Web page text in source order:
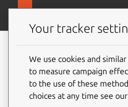
Content Cache
Operators
documentation
Your tracker
We use cookies and
to measure campaign
to the use of these
choices at any time see our